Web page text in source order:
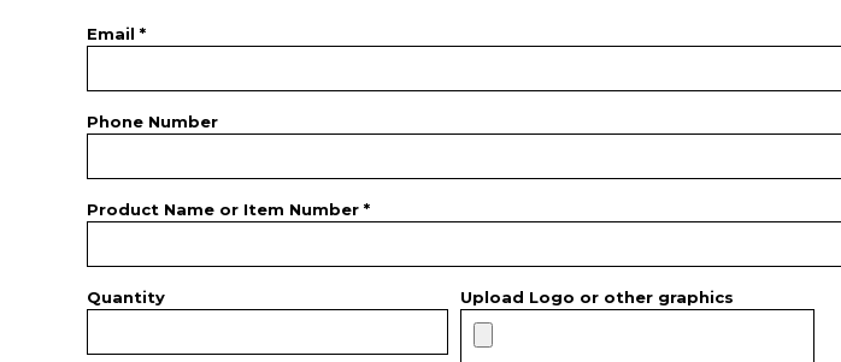
Email *
Phone Number
Product Name or Item Number *
Quantity Upload Logo or other graphics